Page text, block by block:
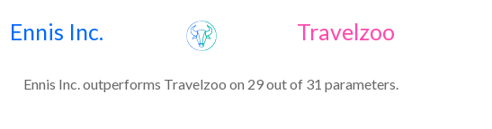
Ennis Inc. Travelzoo
Ennis Inc. outperforms Travelzoo on 29 out of 31 parameters.